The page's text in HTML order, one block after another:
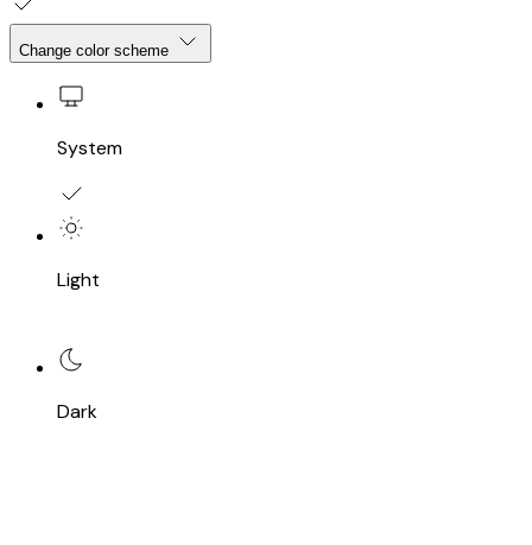
Change color scheme
System
Light
Dark